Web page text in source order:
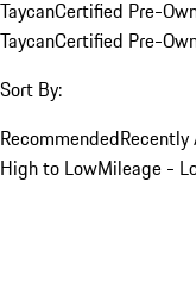
TaycanCertified Pre-
TaycanCertified Pre-
Sort By:
Recommended
High to LowMileage -